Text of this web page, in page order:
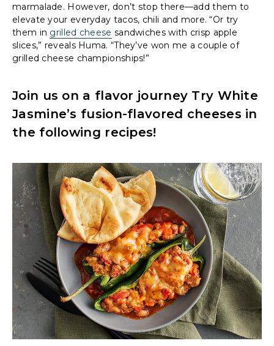
marmalade. However, don’t stop there—add them to
elevate your everyday tacos, chili and more. “Or try
them in grilled cheese sandwiches with crisp apple
slices,” reveals Huma. “They’ve won me a couple of
grilled cheese championships!”
Join us on a flavor journey Try White
Jasmine’s fusion-flavored cheeses in
the following recipes!